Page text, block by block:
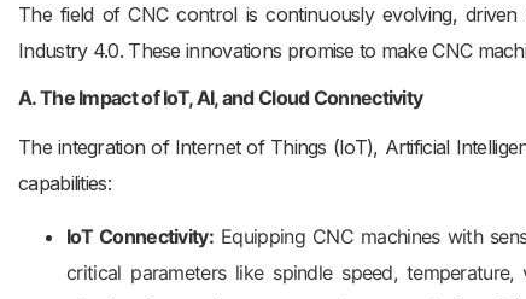
The field of CNC control is continuously evolving,
Industry 4.0. These innovations promise to make CNC
A. The Impact of IoT, AI, and Cloud Connectivity
The integration of Internet of Things (IoT), Artificial
capabilities:
IoT Connectivity: Equipping CNC machines with
critical parameters like spindle speed,